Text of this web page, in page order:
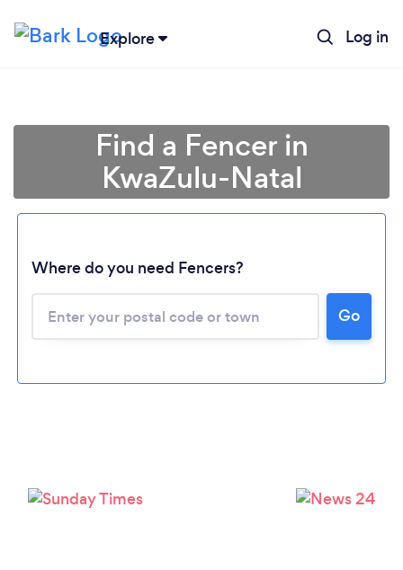
Explore Log in
Find a Fencer in
KwaZulu-Natal
Where do you need Fencers?
Go